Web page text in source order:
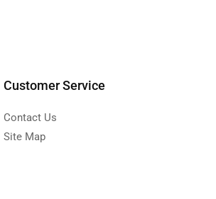
Customer Service
Contact Us
Site Map